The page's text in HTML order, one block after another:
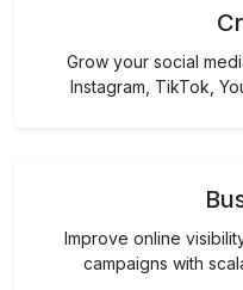
Grow your social
Instagram, TikTok,
Improve online
campaigns with